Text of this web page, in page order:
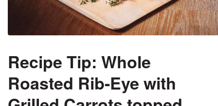
Recipe Tip: Whole
Roasted Rib-Eye with